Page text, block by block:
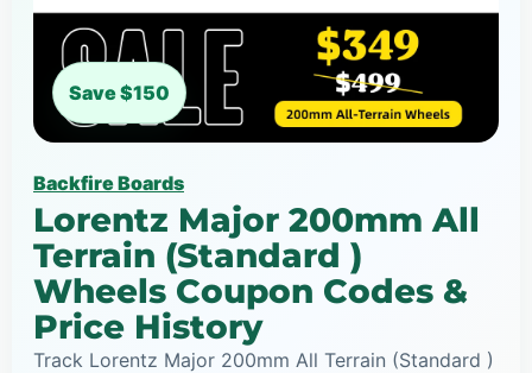
Save $150
Backfire Boards
Lorentz Major 200mm All
Terrain (Standard )
Wheels Coupon Codes &
Price History
Track Lorentz Major 200mm All Terrain (Standard )